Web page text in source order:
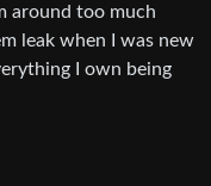
around too much
leak when I was new
I own being